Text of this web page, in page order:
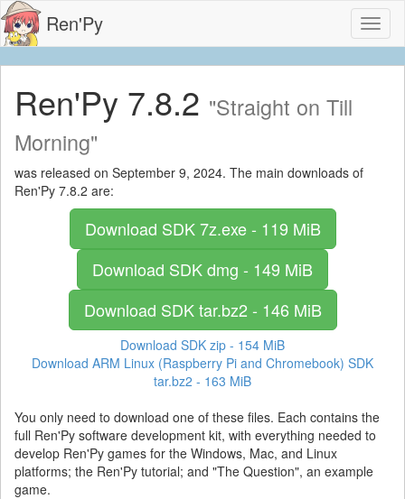
Ren'Py
Ren'Py 7.8.2 "Straight on Till
Morning"
was released on September 9, 2024. The main downloads of
Ren'Py 7.8.2 are:
Download SDK7z.exe - 119 MiB
Download SDKdmg - 149 MiB
Download SDKtar.bz2 - 146 MiB
Download SDK zip - 154 MiB
Download ARM Linux (Raspberry Pi and Chromebook) SDK
tar.bz2 - 163 MiB
You only need to download one of these files. Each contains the
full Ren'Py software development kit, with everything needed to
develop Ren'Py games for the Windows, Mac, and Linux
platforms; the Ren'Py tutorial; and "The Question", an example
game.